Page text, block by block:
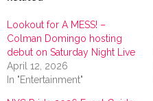
Lookout for A MESS! –
Colman Domingo hosting
debut on Saturday Night Live
April 12, 2026
In "Entertainment"